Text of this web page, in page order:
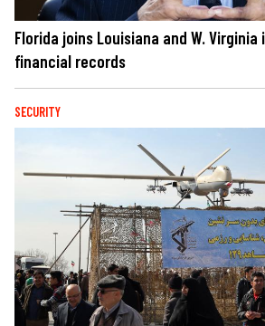
Florida joins Louisiana and W.
financial records
SECURITY